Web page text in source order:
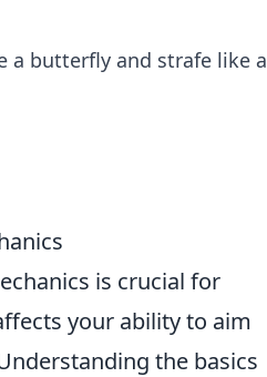
a butterfly and strafe like a
is crucial for
your ability to aim
the basics